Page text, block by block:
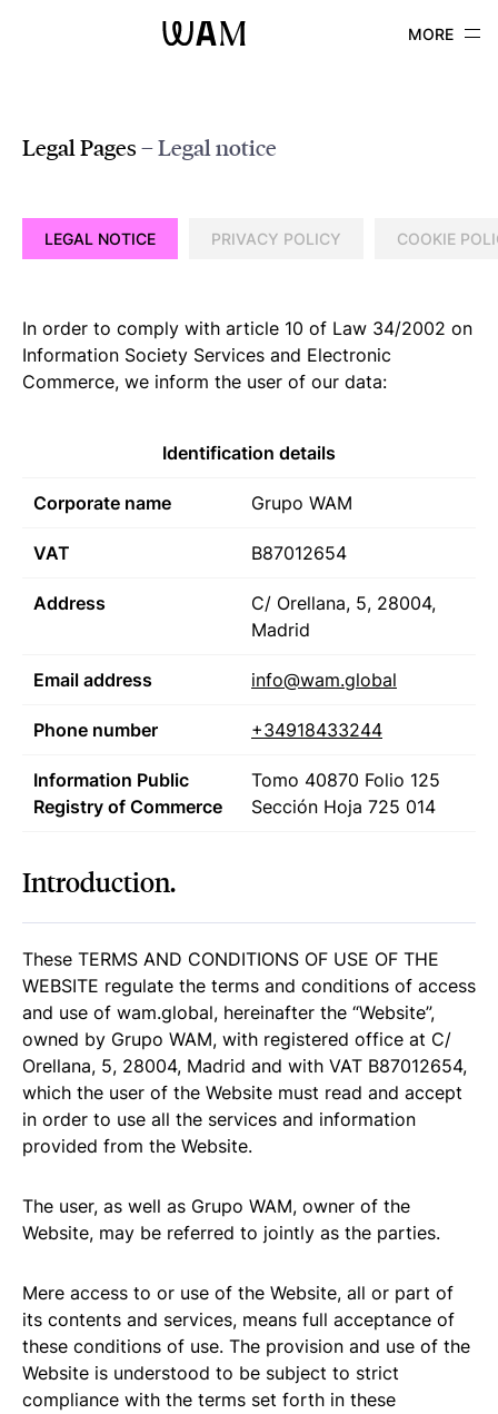
Legal Pages – Legal notice
LEGAL NOTICE PRIVACY POLICY COOKIE
In order to comply with article 10 of Law 34/2002 on
Information Society Services and Electronic
Commerce, we inform the user of our data:
Identification details
Corporate name Grupo WAM
VAT B87012654
Address
C/ Orellana, 5, 28004,
Madrid
Email address info@wam.global
Phone number +34918433244
Information Public
Registry of Commerce
Tomo 40870 Folio 125
Sección Hoja 725 014
Introduction.
These TERMS AND CONDITIONS OF USE OF THE
WEBSITE regulate the terms and conditions of access
and use of wam.global, hereinafter the “Website”,
owned by Grupo WAM, with registered office at C/
Orellana, 5, 28004, Madrid and with VAT B87012654,
which the user of the Website must read and accept
in order to use all the services and information
provided from the Website.
The user, as well as Grupo WAM, owner of the
Website, may be referred to jointly as the parties.
Mere access to or use of the Website, all or part of
its contents and services, means full acceptance of
these conditions of use. The provision and use of the
Website is understood to be subject to strict
compliance with the terms set forth in these